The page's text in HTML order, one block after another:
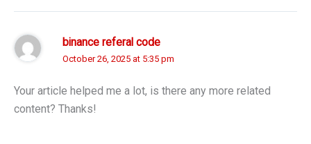
binance referal code
October 26, 2025 at 5:35 pm
Your article helped me a lot, is there any more related
content? Thanks!